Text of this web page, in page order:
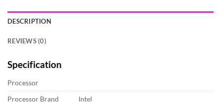
DESCRIPTION
REVIEWS (0)
Specification
Processor
Processor Brand
Intel